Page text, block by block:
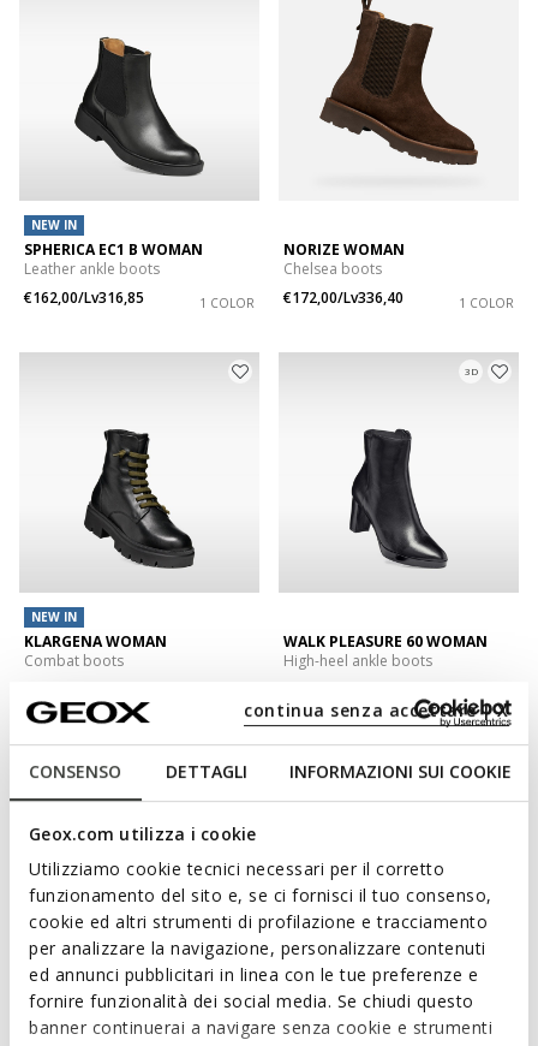
CONSENSO DETTAGLI INFORMAZIONI SUI COOKIE
Geox.com utilizza i cookie
Utilizziamo cookie tecnici necessari per il corretto
funzionamento del sito e, se ci fornisci il tuo consenso,
cookie ed altri strumenti di profilazione e tracciamento
per analizzare la navigazione, personalizzare contenuti
ed annunci pubblicitari in linea con le tue preferenze e
fornire funzionalità dei social media. Se chiudi questo
banner continuerai a navigare senza cookie e strumenti
continua senza accettare | X
NEW IN
SPHERICA EC1 B WOMAN
Leather ankle boots
€162,00/Lv316,85
1 COLOR
NORIZE WOMAN
Chelsea boots
€172,00/Lv336,40
1 COLOR
NEW IN
KLARGENA WOMAN
Combat boots
3D
WALK PLEASURE 60 WOMAN
High-heel ankle boots
1 COLOR
NEW IN
SPHERICA EC1 B WOMAN
NORIZE WOMAN